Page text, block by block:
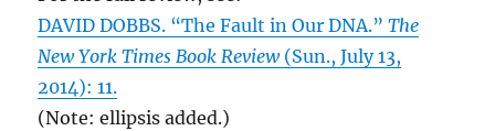
DAVID DOBBS. “The Fault in Our DNA.”The
New York Times Book Review(Sun., July 13,
2014): 11.
(Note: ellipsis added.)